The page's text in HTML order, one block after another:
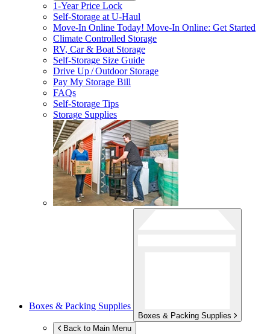
1-Year Price Lock
Self-Storage atU-Haul
Move-In Online Today! Move-In Online: Get Started
Climate Controlled Storage
RV, Car & Boat Storage
Self-Storage Size Guide
Drive Up / Outdoor Storage
Pay My Storage Bill
FAQs
Self-Storage Tips
Storage Supplies
Boxes & Packing Supplies
Boxes & Packing Supplies
Back to Main Menu